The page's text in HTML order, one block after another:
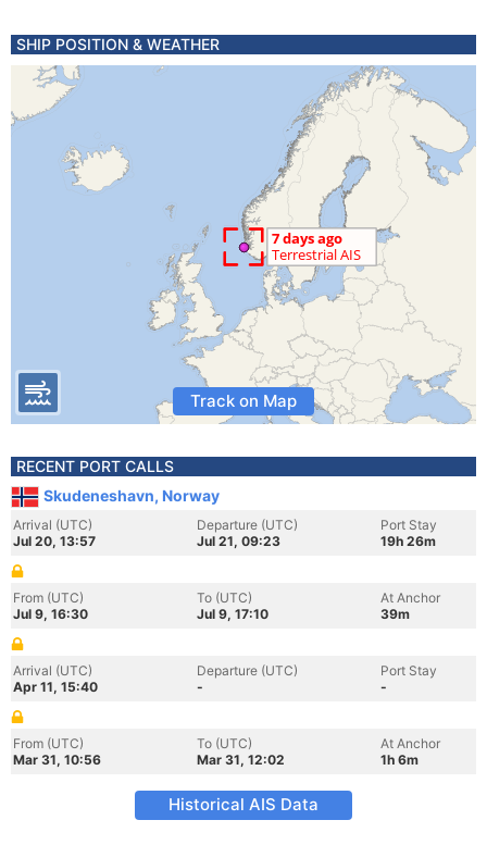
SHIP POSITION & WEATHER
Track on Map
RECENT PORT CALLS
Skudeneshavn, Norway
Arrival (UTC)
Jul 20, 13:57
Departure (UTC)
Jul 21, 09:23
Port Stay
19h 26m
From (UTC)
Jul 9, 16:30
To (UTC)
Jul 9, 17:10
At Anchor
39m
Arrival (UTC)
Apr 11, 15:40
Departure (UTC)
-
Port Stay
-
From (UTC)
Mar 31, 10:56
To (UTC)
Mar 31, 12:02
At Anchor
1h 6m
Historical AIS Data